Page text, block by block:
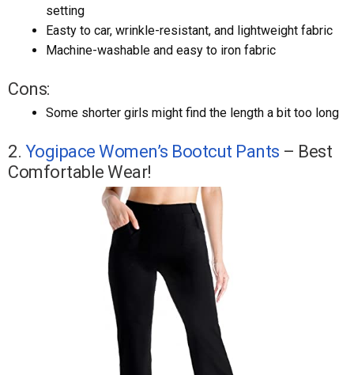
setting
Easty to car, wrinkle-resistant, and lightweight fabric
Machine-washable and easy to iron fabric
Cons:
Some shorter girls might find the length a bit too long
2. Yogipace Women’s Bootcut Pants – Best
Comfortable Wear!